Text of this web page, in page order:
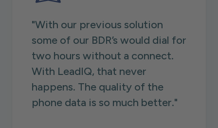
"With our previous solution
some of our BDR’s would dial for
two hours without a connect.
With LeadIQ, that never
happens. The quality of the
phone data is so much better."